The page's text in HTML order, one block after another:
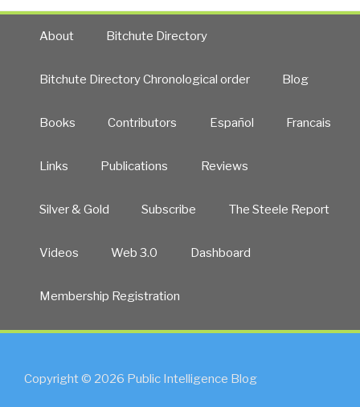
About Bitchute Directory
Bitchute Directory Chronological order Blog
Books Contributors Español Francais
Links Publications Reviews
Silver & Gold Subscribe The Steele Report
Videos Web 3.0 Dashboard
Membership Registration
Copyright © 2026 Public Intelligence Blog